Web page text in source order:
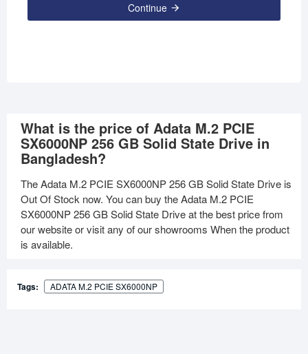
Continue
What is the price of Adata M.2 PCIE
SX6000NP 256 GB Solid State Drive in
Bangladesh?
The Adata M.2 PCIE SX6000NP 256 GB Solid State Drive is
Out Of Stock now. You can buy the Adata M.2 PCIE
SX6000NP 256 GB Solid State Drive at the best price from
our website or visit any of our showrooms When the product
is available.
Tags: ADATA M.2 PCIE SX6000NP